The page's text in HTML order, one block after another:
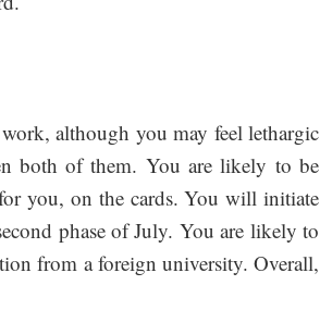
although you may feel lethargic
both of them. You are likely to be
you, on the cards. You will initiate
phase of July. You are likely to
from a foreign university. Overall,